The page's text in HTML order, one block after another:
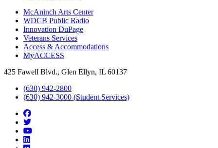
McAninch Arts Center
WDCB Public Radio
Innovation DuPage
Veterans Services
Access & Accommodations
MyACCESS
425 Fawell Blvd., Glen Ellyn, IL 60137
(630) 942-2800
(630) 942-3000 (Student Services)